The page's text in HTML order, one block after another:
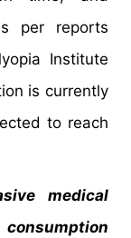
per reports
Institute
is currently
to reach
medical